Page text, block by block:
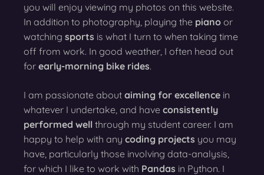
you will enjoy viewing my photos on this website.
In addition to photography, playing the piano or
watching sports is what I turn to when taking time
off from work. In good weather, I often head out
for early-morning bike rides.
I am passionate about aiming for excellence in
whatever I undertake, and have consistently
performed well through my student career. I am
happy to help with any coding projects you may
have, particularly those involving data-analysis,
for which I like to work with Pandas in Python. I